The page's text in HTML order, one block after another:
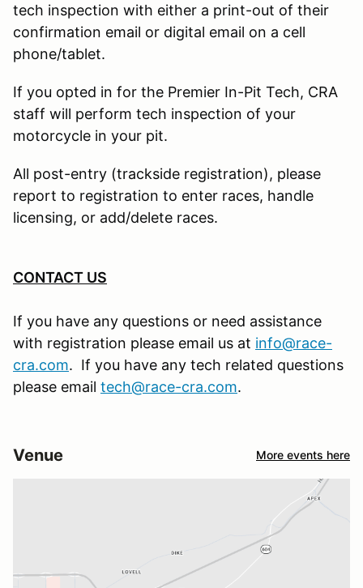
tech inspection with either a print-out of their
confirmation email or digital email on a cell
phone/tablet.
If you opted in for the Premier In-Pit Tech, CRA
staff will perform tech inspection of your
motorcycle in your pit.
All post-entry (trackside registration), please
report to registration to enter races, handle
licensing, or add/delete races.
CONTACT US
If you have any questions or need assistance
with registration please email us at info@race-
cra.com. If you have any tech related questions
please email tech@race-cra.com.
Venue More events here